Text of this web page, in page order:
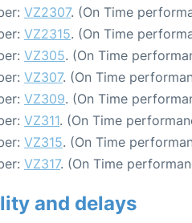
VZ2307. (On Time
VZ2315. (On Time
VZ305. (On Time
VZ307. (On Time
VZ309. (On Time
VZ311. (On Time
VZ315. (On Time
VZ317. (On Time
and delays